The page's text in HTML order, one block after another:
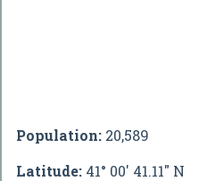
Population: 20,589
Latitude: 41° 00' 41.11" N